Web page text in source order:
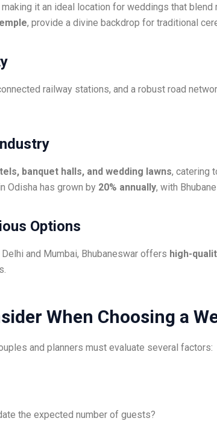
it an ideal location for weddings that
, provide a divine backdrop for traditional
railway stations, and a robust road
banquet halls, and wedding lawns, catering
Odisha has grown by 20% annually, with
Options
and Mumbai, Bhubaneswar offers high-
When Choosing a
and planners must evaluate several factors:
the expected number of guests?